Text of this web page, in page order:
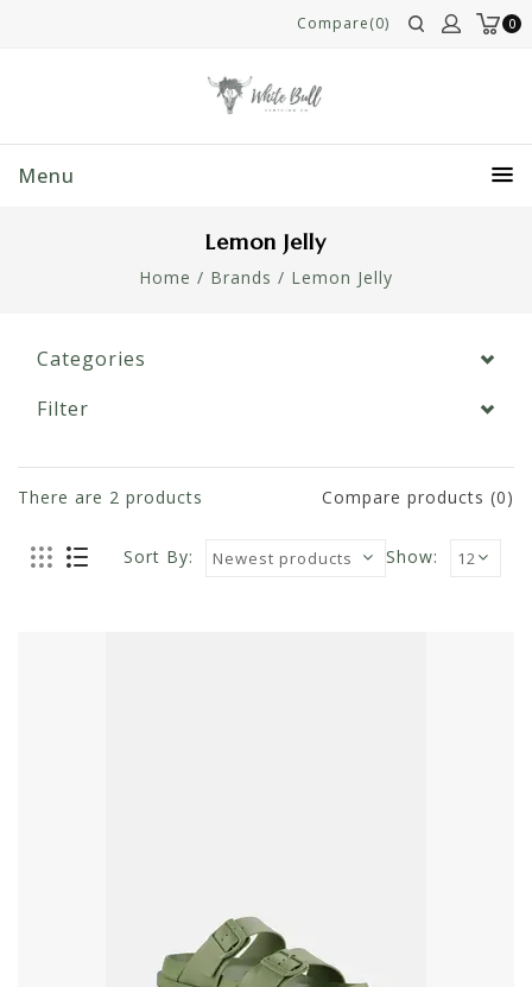
0
Compare(0)
Menu
Lemon Jelly
Home / Brands / Lemon Jelly
There are 2 products Compare products (0)
Show:
Sort By:
Categories
Filter